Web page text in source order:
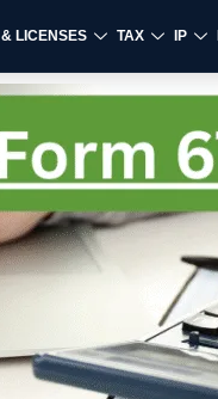
LICENSES TAX IP